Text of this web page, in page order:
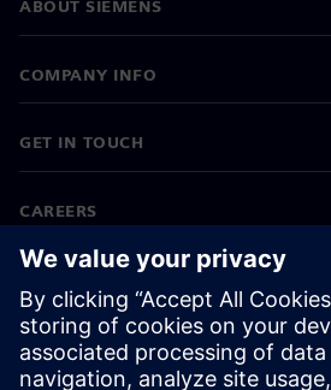
ABOUT SIEMENS
COMPANY INFO
GET IN TOUCH
CAREERS
©Siemens 2026
Corporate information